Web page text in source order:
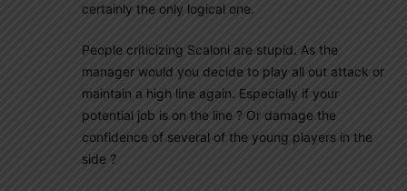
certainly the only logical one.
People criticizing Scaloni are stupid. As the
manager would you decide to play all out attack or
maintain a high line again. Especially if your
potential job is on the line ? Or damage the
confidence of several of the young players in the
side ?